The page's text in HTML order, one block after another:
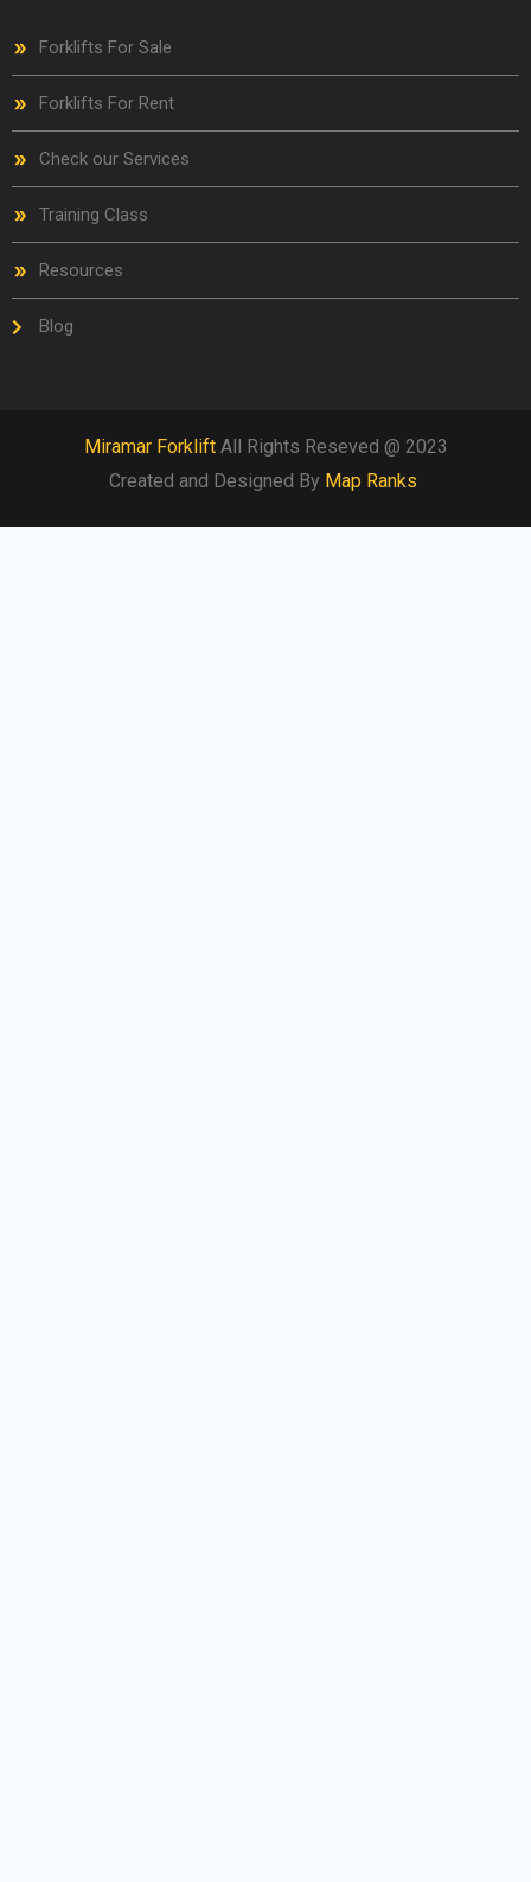
Forklifts For Sale
Forklifts For Rent
Check our Services
Training Class
Resources
Blog
Miramar ForkliftAll Rights Reseved @ 2023
Created and Designed By Map Ranks